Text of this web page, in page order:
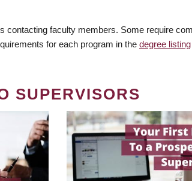
faculty members. Some require
for each program in the degree listing
SUPERVISORS